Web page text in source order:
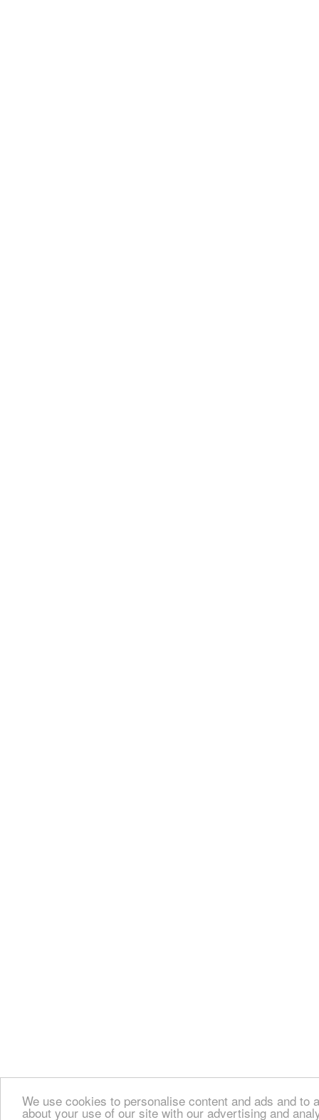
We use cookies to personalise content and ads and
about your use of our site with our advertising and